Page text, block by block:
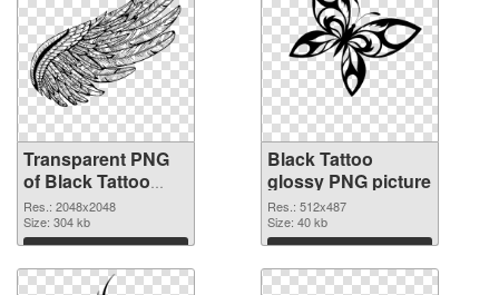
Transparent PNG
of Black Tattoo
large resolution
2048x2048
Res.: 2048x2048
Size: 304 kb
Download
Black Tattoo
glossy PNG picture
Res.: 512x487
Size: 40 kb
Download